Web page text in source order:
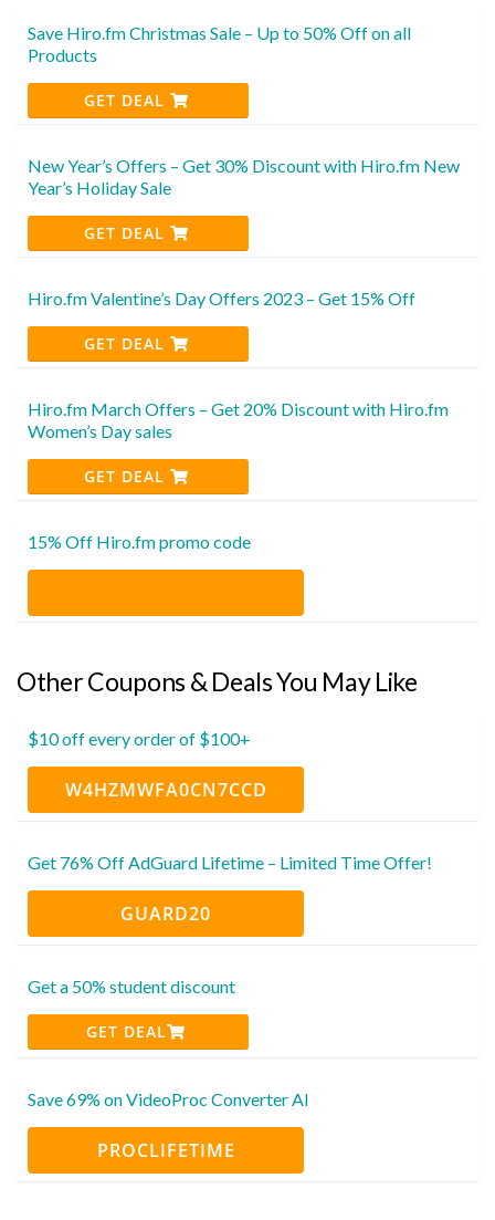
Save Hiro.fm Christmas Sale – Up to 50% Off on all
Products
GET DEAL
New Year’s Offers – Get 30% Discount with Hiro.fm New
Year’s Holiday Sale
GET DEAL
Hiro.fm Valentine’s Day Offers 2023 – Get 15% Off
GET DEAL
Hiro.fm March Offers – Get 20% Discount with Hiro.fm
Women’s Day sales
GET DEAL
15% Off Hiro.fm promo code
Other Coupons & Deals You May Like
$10 off every order of $100+
W4HZMWFA0CN7CCD
Get 76% Off AdGuard Lifetime – Limited Time Offer!
GUARD20
Get a 50% student discount
GET DEAL
Save 69% on VideoProc Converter AI
PROCLIFETIME